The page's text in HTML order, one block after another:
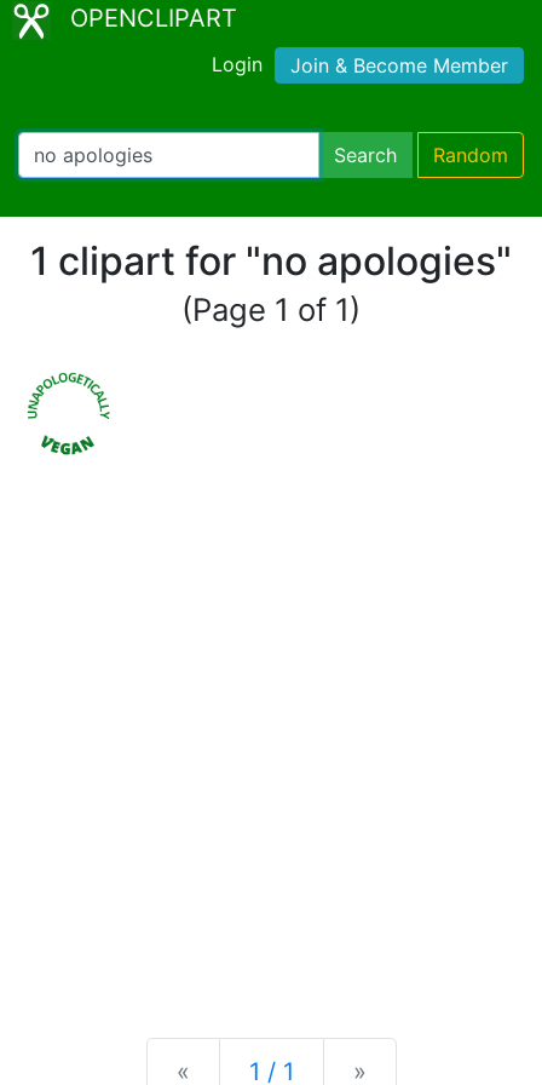
OPENCLIPART
Login Join & Become Member
Search Random
1 clipart for "no apologies"
(Page 1 of 1)
« Previous
1 / 1 »